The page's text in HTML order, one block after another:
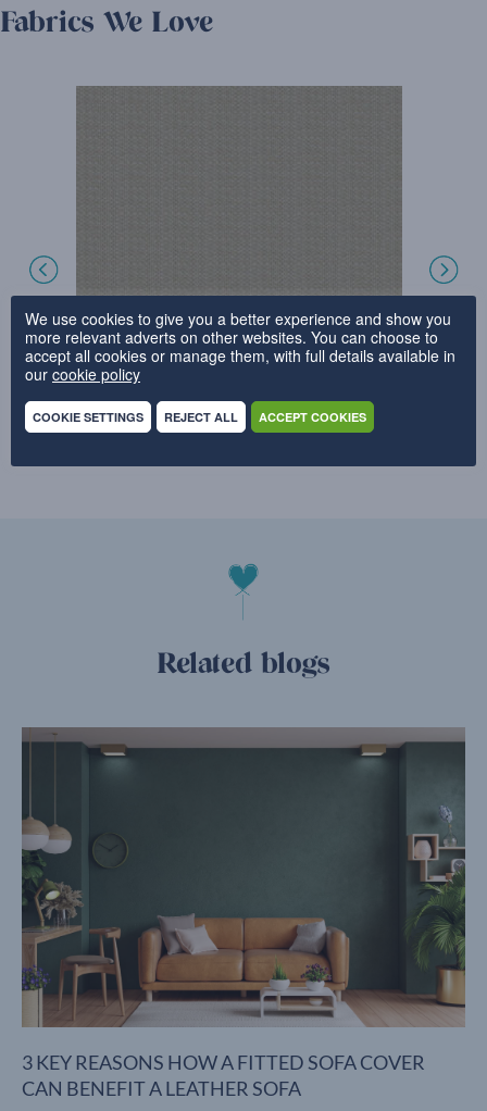
Fabrics We Love
Related blogs
3 KEY REASONS HOW A FITTED SOFA COVER
CAN BENEFIT A LEATHER SOFA
We use cookies to give you a better experience and show you
more relevant adverts on other websites. You can choose to
accept all cookies or manage them, with full details available in
our cookie policy
COOKIE SETTINGS REJECT ALL ACCEPT COOKIES